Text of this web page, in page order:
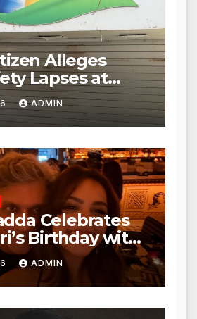
Alleges
Lapses at
in Veena
Seeks
BMC and
ADMIN
Celebrates
Birthday with
Tribute
ADMIN